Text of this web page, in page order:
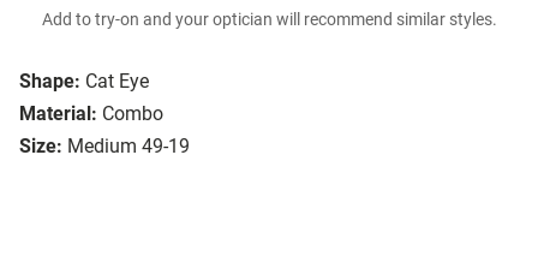
Shape: Cat Eye
Material: Combo
Size: Medium 49-19
Add to try-on and your optician will recommend similar styles.